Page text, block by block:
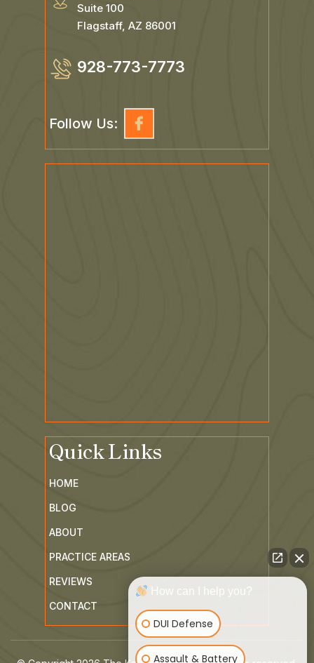
Suite 100
Flagstaff, AZ 86001
928-773-7773
Follow Us:
Quick Links
HOME
BLOG
ABOUT
PRACTICE AREAS
REVIEWS
CONTACT
How can I help you?
DUI Defense
Assault & Battery